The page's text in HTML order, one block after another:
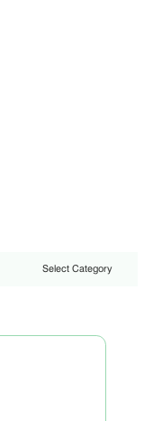
Select Category